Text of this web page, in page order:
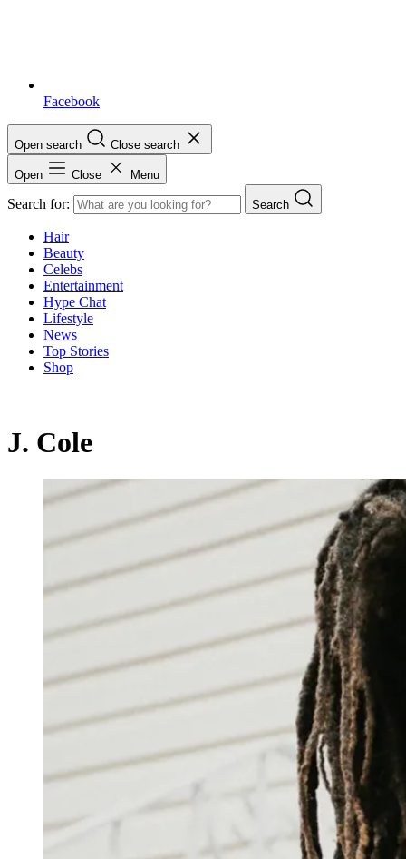
Facebook
Open search Close search
Open Close Menu
Search for: Search
Hair
Beauty
Celebs
Entertainment
Hype Chat
Lifestyle
News
Top Stories
Shop
J. Cole